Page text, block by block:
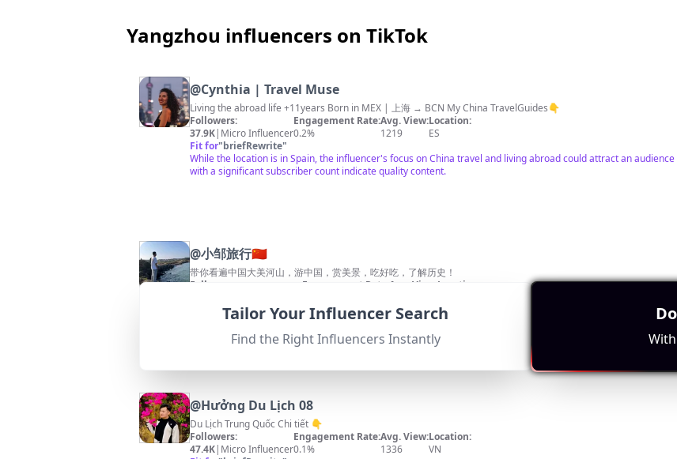
Yangzhou influencers on TikTok
@Cynthia | Travel Muse
Living the abroad life +11years Born in MEX | 上海 → BCN My China TravelGuides👇
Followers:
37.9K| Micro Influencer
Engagement Rate:
0.2%
Avg. View:
1219
Location:
ES
Fit for"briefRewrite"
While the location is in Spain, the influencer's focus on China travel and living abroad could attract an
with a significant subscriber count indicate quality content.
@小邹旅行🇨🇳
带你看遍中国大美河山，游中国，赏美景，吃好吃，了解历史！
Followers:
Engagement Rate:
Avg. View: Location:
"briefRewrite"
This channel's location is Taiwan, which shares cultural elements with Yangzhou. Their strong subscriber base
@Hưởng Du Lịch 08
Du Lịch Trung Quốc Chi tiết 👇
Followers:
47.4K| Micro Influencer
Engagement Rate:
0.1%
Avg. View:
1336
Location:
VN
Tailor Your Influencer Search
Find the Right Influencers Instantly